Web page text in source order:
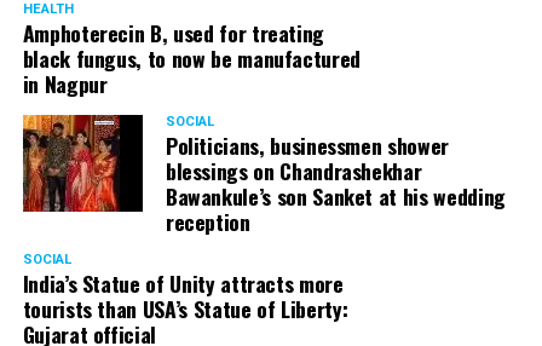
HEALTH
Amphoterecin B, used for treating
black fungus, to now be manufactured
in Nagpur
SOCIAL
Politicians, businessmen shower
blessings on Chandrashekhar
Bawankule’s son Sanket at his wedding
reception
SOCIAL
India’s Statue of Unity attracts more
tourists than USA’s Statue of Liberty:
Gujarat official